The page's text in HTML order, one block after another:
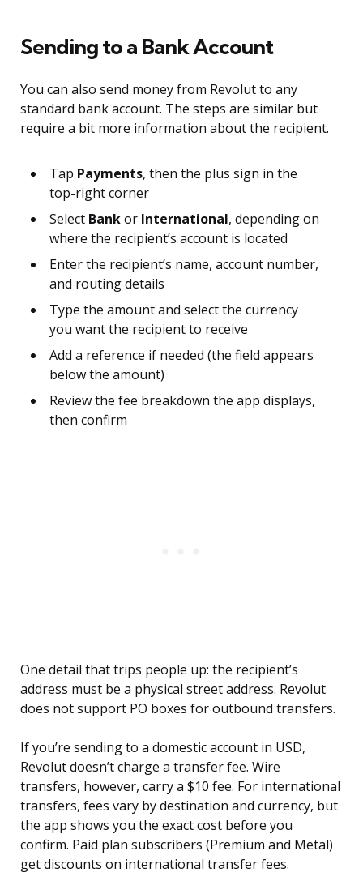
Sending to a Bank Account
You can also send money from Revolut to any
standard bank account. The steps are similar but
require a bit more information about the recipient.
Tap Payments, then the plus sign in the
top-right corner
Select Bankor International, depending on
where the recipient’s account is located
Enter the recipient’s name, account number,
and routing details
Type the amount and select the currency
you want the recipient to receive
Add a reference if needed (the field appears
below the amount)
Review the fee breakdown the app displays,
then confirm
One detail that trips people up: the recipient’s
address must be a physical street address. Revolut
does not support PO boxes for outbound transfers.
If you’re sending to a domestic account in USD,
Revolut doesn’t charge a transfer fee. Wire
transfers, however, carry a $10 fee. For international
transfers, fees vary by destination and currency, but
the app shows you the exact cost before you
confirm. Paid plan subscribers (Premium and Metal)
get discounts on international transfer fees.